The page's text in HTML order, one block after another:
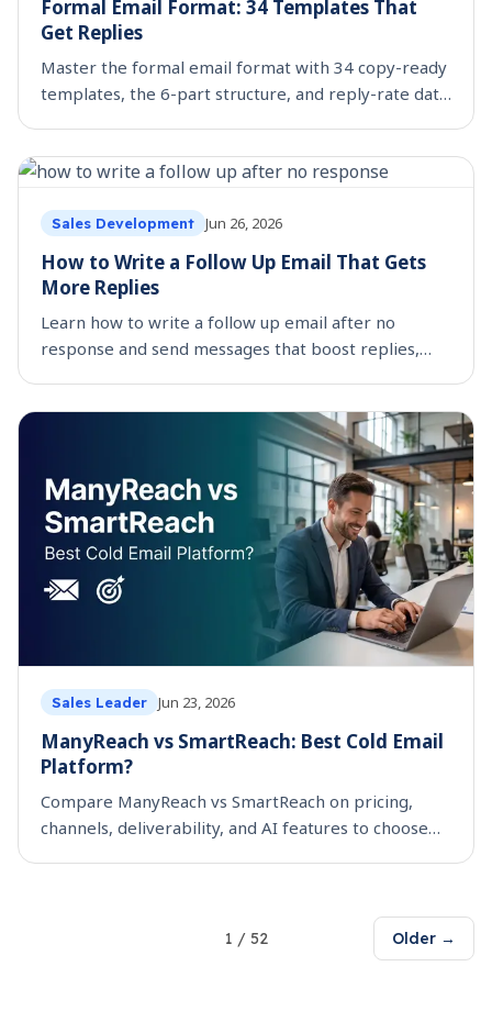
Formal Email Format: 34 Templates That
Get Replies
Master the formal email format with 34 copy-ready
templates, the 6-part structure, and reply-rate data
Sales Development Jun 26, 2026
How to Write a Follow Up Email That Gets
More Replies
Learn how to write a follow up email after no
response and send messages that boost replies,
Sales Leader Jun 23, 2026
ManyReach vs SmartReach: Best Cold Email
Platform?
Compare ManyReach vs SmartReach on pricing,
channels, deliverability, and AI features to choose
1 / 52 Older →